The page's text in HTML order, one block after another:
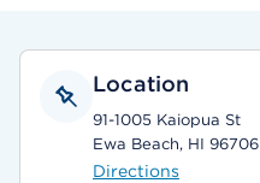
Location
91-1005 Kaiopua St
Ewa Beach, HI 96706
Directions